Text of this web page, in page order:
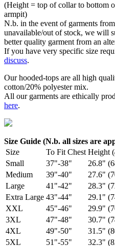
(Height = top of collar to bottom
armpit)
N.b. in the event of garments
unavailable/out of stock, we will
better quality garment from an
If you have very specific size
discuss.
Our hooded-tops are all high
cotton/20% polyester mix.
All our garments are ethically
here.
Size Guide (N.b. all sizes are
Size
To Fit Chest Height (
Small
37"-38" 26.8"
Medium
39"-40" 27.6"
Large
41"-42" 28.3"
Extra Large 43"-44" 29.1"
XXL
45"-46" 29.9"
3XL
47"-48" 30.7"
4XL
49"-50" 31.5"
5XL
51"-55" 32.3"